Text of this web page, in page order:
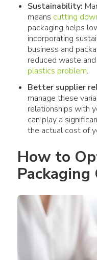
Sustainability:
means cutting
packaging helps
incorporating
business and
reduced waste
plastics problem.
Better supplier
manage these
relationships with
can play a
the actual cost of
How to
Packaging